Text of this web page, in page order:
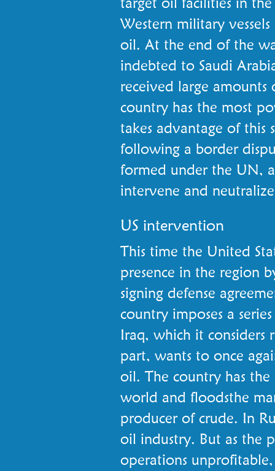
Western military
oil. At the end of the
indebted to Saudi
received large
country has the most
takes advantage of
following a border
formed under the UN,
intervene and
US intervention
This time the United
presence in the region
signing defense
country imposes a
Iraq, which it considers
part, wants to once
oil. The country has
world and floodsthe
producer of crude. In
oil industry. But as the
operations